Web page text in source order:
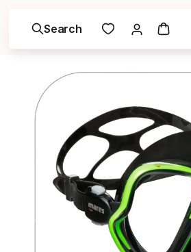
Search